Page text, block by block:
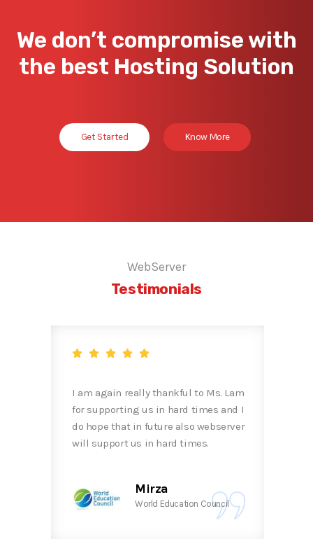
We don’t compromise with
the best Hosting Solution
Get Started Know More
WebServer
Testimonials
I am again really thankful to Ms. Lam
for supporting us in hard times and I
do hope that in future also webserver
will support us in hard times.
Mirza
World Education Council